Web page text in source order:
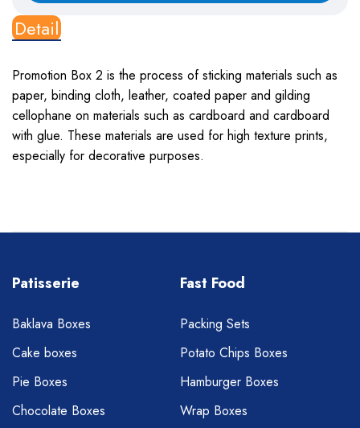
Detail
Promotion Box 2 is the process of sticking materials such as
paper, binding cloth, leather, coated paper and gilding
cellophane on materials such as cardboard and cardboard
with glue. These materials are used for high texture prints,
especially for decorative purposes.
Patisserie
Baklava Boxes
Cake boxes
Pie Boxes
Chocolate Boxes
Fast Food
Packing Sets
Potato Chips Boxes
Hamburger Boxes
Wrap Boxes